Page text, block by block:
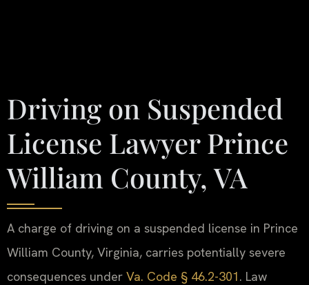
Driving on Suspended
License Lawyer Prince
William County, VA
A charge of driving on a suspended license in Prince
William County, Virginia, carries potentially severe
consequences under Va. Code § 46.2-301. Law